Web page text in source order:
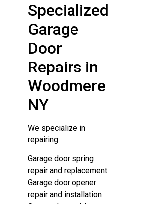
Specialized
Garage
Door
Repairs in
Woodmere
NY
We specialize in
repairing:
Garage door spring
repair and replacement
Garage door opener
repair and installation